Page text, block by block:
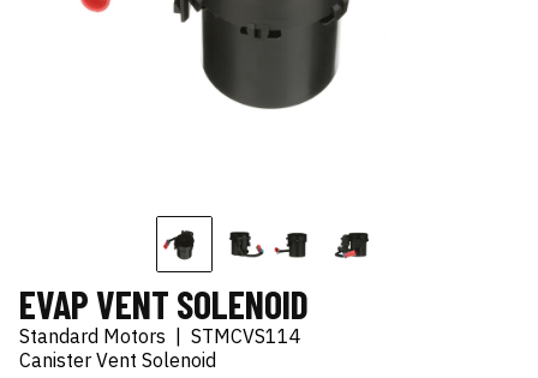
EVAP VENT SOLENOID
Standard Motors
STMCVS114
Canister Vent Solenoid